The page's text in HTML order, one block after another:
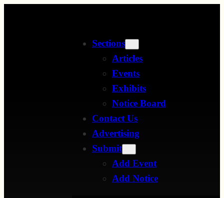
Sections
Articles
Events
Exhibits
Notice Board
Contact Us
Advertising
Submit
Add Event
Add Notice